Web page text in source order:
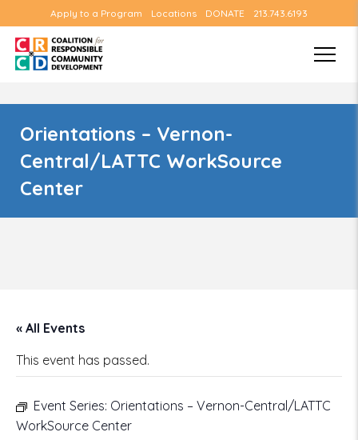
Apply to a Program Locations DONATE 213.743.6193
Orientations – Vernon-
Central/LATTC WorkSource
Center
« All Events
This event has passed.
Event Series: Orientations – Vernon-Central/LATTC
WorkSource Center